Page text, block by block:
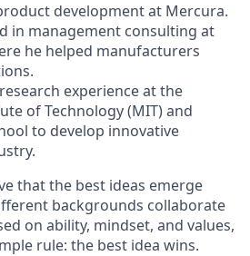
development at Mercura.
in management consulting at
he helped manufacturers
experience at the
of Technology (MIT) and
to develop innovative
that the best ideas emerge
backgrounds collaborate
on ability, mindset, and values,
rule: the best idea wins.